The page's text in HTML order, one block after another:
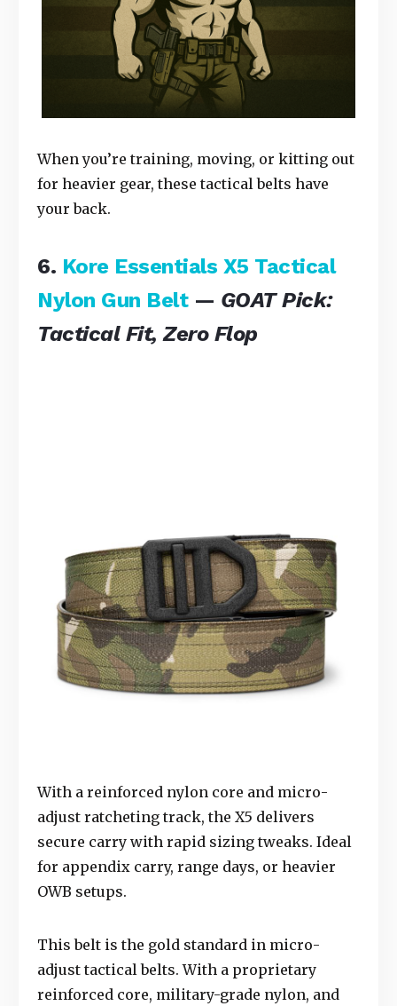
When you’re training, moving, or kitting out
for heavier gear, these tactical belts have
your back.
6. Kore Essentials X5 Tactical
Nylon Gun Belt— GOAT Pick:
Tactical Fit, Zero Flop
With a reinforced nylon core and micro-
adjust ratcheting track, the X5 delivers
secure carry with rapid sizing tweaks. Ideal
for appendix carry, range days, or heavier
OWB setups.
This belt is the gold standard in micro-
adjust tactical belts. With a proprietary
reinforced core, military-grade nylon, and